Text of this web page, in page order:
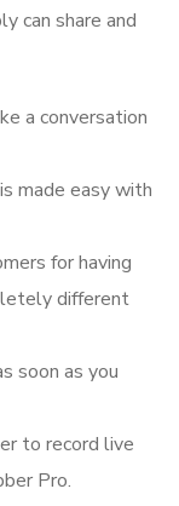
can share and
a conversation
made easy with
for having
different
soon as you
to record live
Pro.